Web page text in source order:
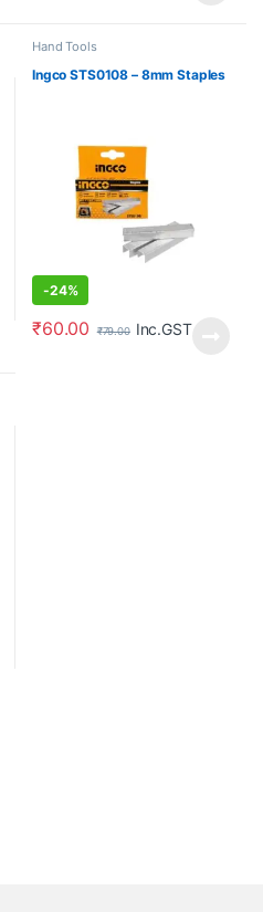
Hand Tools
Ingco STS0108 – 8mm Staples
-24%
₹60.00 ₹79.00 Inc.GST